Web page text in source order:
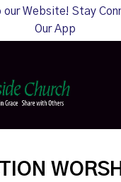
our Website! Stay
Our App